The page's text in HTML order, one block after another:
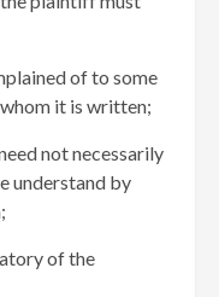
of to some
it is written;
not necessarily
understand by
of the